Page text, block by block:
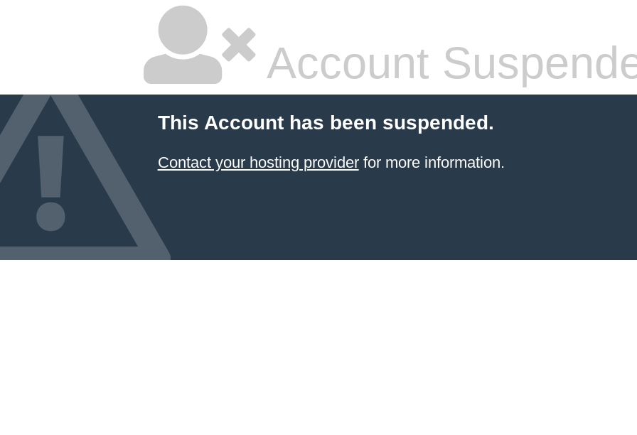
Account
This Account has been suspended.
Contact your hosting providerfor more information.